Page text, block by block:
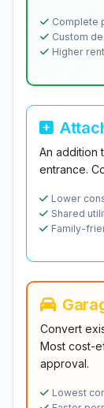
Complete
Custom
Higher
An addition
entrance.
Lower
Shared
Family-
Convert
Most cost-
approval.
Lowest